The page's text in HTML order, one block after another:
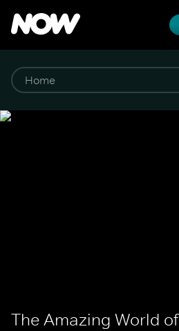
The Amazing World of